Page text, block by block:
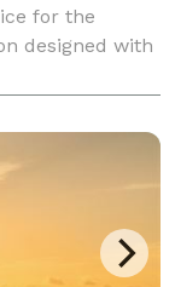
for the
designed with
room